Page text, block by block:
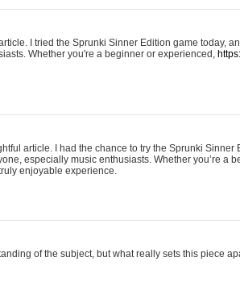
I tried the Sprunki Sinner Edition game today,
Whether you're a beginner or experienced,
article. I had the chance to try the Sprunki
especially music enthusiasts. Whether you’re a
enjoyable experience.
of the subject, but what really sets this piece